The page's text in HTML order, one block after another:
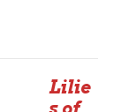
Lilie